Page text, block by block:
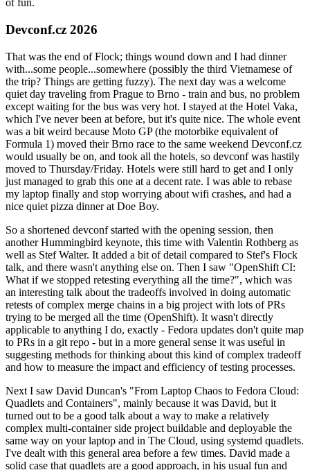
of fun.
Devconf.cz 2026
That was the end of Flock; things wound down and I had dinner
with...some people...somewhere (possibly the third Vietnamese of
the trip? Things are getting fuzzy). The next day was a welcome
quiet day traveling from Prague to Brno - train and bus, no problem
except waiting for the bus was very hot. I stayed at the Hotel Vaka,
which I've never been at before, but it's quite nice. The whole event
was a bit weird because Moto GP (the motorbike equivalent of
Formula 1) moved their Brno race to the same weekend Devconf.cz
would usually be on, and took all the hotels, so devconf was hastily
moved to Thursday/Friday. Hotels were still hard to get and I only
just managed to grab this one at a decent rate. I was able to rebase
my laptop finally and stop worrying about wifi crashes, and had a
nice quiet pizza dinner at Doe Boy.
So a shortened devconf started with the opening session, then
another Hummingbird keynote, this time with Valentin Rothberg as
well as Stef Walter. It added a bit of detail compared to Stef's Flock
talk, and there wasn't anything else on. Then I saw "OpenShift CI:
What if we stopped retesting everything all the time?", which was
an interesting talk about the tradeoffs involved in doing automatic
retests of complex merge chains in a big project with lots of PRs
trying to be merged all the time (OpenShift). It wasn't directly
applicable to anything I do, exactly - Fedora updates don't quite map
to PRs in a git repo - but in a more general sense it was useful in
suggesting methods for thinking about this kind of complex tradeoff
and how to measure the impact and efficiency of testing processes.
Next I saw David Duncan's "From Laptop Chaos to Fedora Cloud:
Quadlets and Containers", mainly because it was David, but it
turned out to be a good talk about a way to make a relatively
complex multi-container side project buildable and deployable the
same way on your laptop and in The Cloud, using systemd quadlets.
I've dealt with this general area before a few times. David made a
solid case that quadlets are a good approach, in his usual fun and